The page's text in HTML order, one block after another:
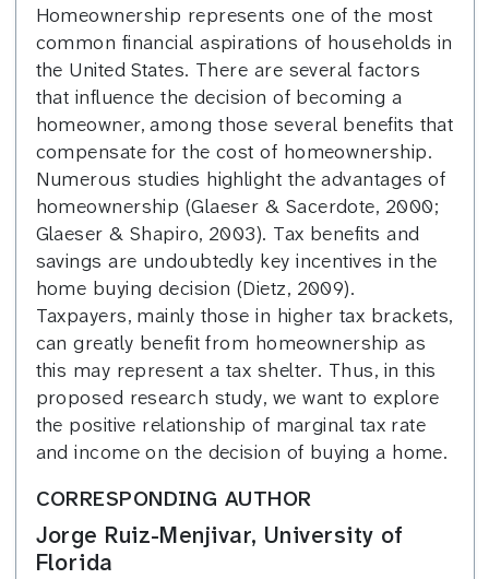
Homeownership represents one of the most
common financial aspirations of households in
the United States. There are several factors
that influence the decision of becoming a
homeowner, among those several benefits that
compensate for the cost of homeownership.
Numerous studies highlight the advantages of
homeownership (Glaeser & Sacerdote, 2000;
Glaeser & Shapiro, 2003). Tax benefits and
savings are undoubtedly key incentives in the
home buying decision (Dietz, 2009).
Taxpayers, mainly those in higher tax brackets,
can greatly benefit from homeownership as
this may represent a tax shelter. Thus, in this
proposed research study, we want to explore
the positive relationship of marginal tax rate
and income on the decision of buying a home.
CORRESPONDING AUTHOR
Jorge Ruiz-Menjivar, University of
Florida